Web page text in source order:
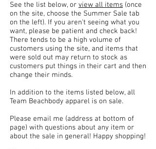
See the list below, or view all items (once
on the site, choose the Summer Sale tab
on the left). If you aren't seeing what you
want, please be patient and check back!
There tends to be a high volume of
customers using the site, and items that
were sold out may return to stock as
customers put things in their cart and then
change their minds.
In addition to the items listed below, all
Team Beachbody apparel is on sale.
Please email me (address at bottom of
page) with questions about any item or
about the sale in general! Happy shopping!